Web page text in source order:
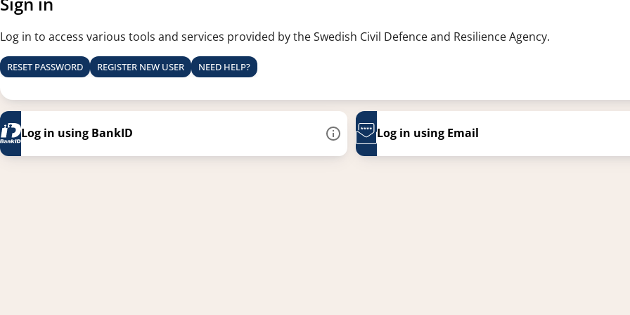
Log in to access various tools and services provided by the Swedish Civil Defence and Resilience Agency.
RESET PASSWORD REGISTER NEW USER NEED HELP?
Log in using BankID Log in using Email